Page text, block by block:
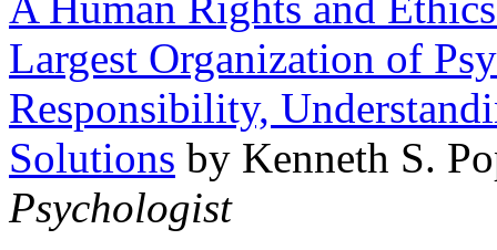
Largest Organization of
Responsibility,
Solutions by Kenneth S.
Psychologist